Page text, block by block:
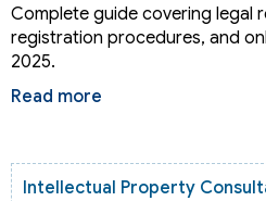
Complete guide covering legal
registration procedures, and
2025.
Read more
Intellectual Property